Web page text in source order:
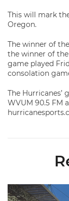
This will mark
Oregon.
The winner of
the winner of
game played
consolation
The
WVUM 90.5 FM
Ticketmaster